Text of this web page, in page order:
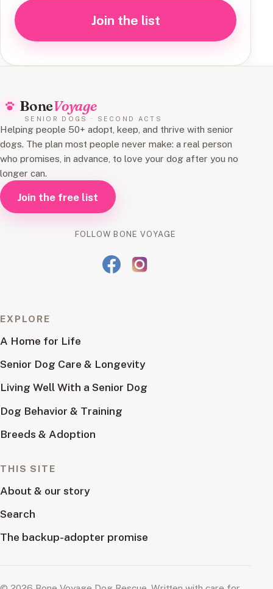
Join the list
BoneVoyage
SENIOR DOGS · SECOND ACTS
Helping people 50+ adopt, keep, and thrive with senior
dogs. The plan most people never make: a real person
who promises, in advance, to love your dog after you no
longer can.
Join the free list
FOLLOW BONE VOYAGE
EXPLORE
A Home for Life
Senior Dog Care & Longevity
Living Well With a Senior Dog
Dog Behavior & Training
Breeds & Adoption
THIS SITE
About & our story
Search
The backup-adopter promise